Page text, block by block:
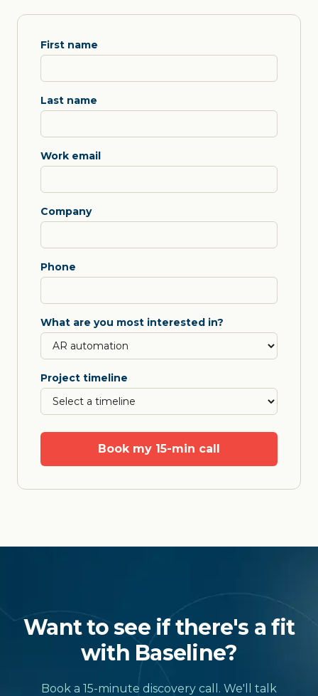
First name
Last name
Work email
Company
Phone
What are you most interested in?
Project timeline
Book my 15-min call
Want to see if there's a fit
with Baseline?
Book a 15-minute discovery call. We'll talk